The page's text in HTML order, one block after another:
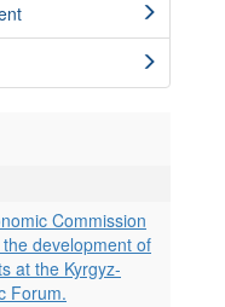
Commission
development of
at the Kyrgyz-
Forum.